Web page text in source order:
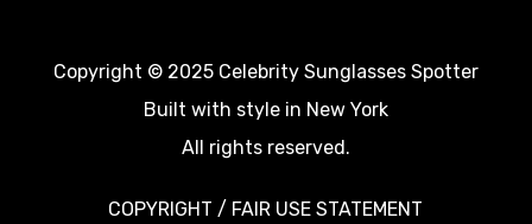
Copyright © 2025 Celebrity Sunglasses Spotter
Built with style in New York
All rights reserved.
COPYRIGHT / FAIR USE STATEMENT